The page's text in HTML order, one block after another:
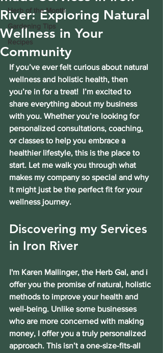
Herb of the Month
Gardening Tips
Recipes
River: Exploring Natural
Wellness in Your
Community
If you’ve ever felt curious about natural
wellness and holistic health, then
you’re in for a treat!  I’m excited to
share everything about my business
with you. Whether you’re looking for
personalized consultations, coaching,
or classes to help you embrace a
healthier lifestyle, this is the place to
start. Let me walk you through what
makes my company so special and why
it might just be the perfect fit for your
wellness journey.
Discovering my Services
in Iron River
I'm Karen Mallinger, the Herb Gal, and i
offer you the promise of natural, holistic
methods to improve your health and
well-being. Unlike some businesses
who are more concerned with making
money, I offer you a truly personalized
approach. This isn’t a one-size-fits-all